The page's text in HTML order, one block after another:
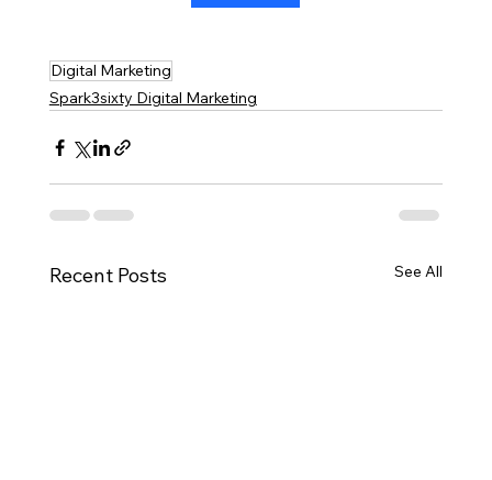
Digital Marketing
Spark3sixty Digital Marketing
Recent Posts See All